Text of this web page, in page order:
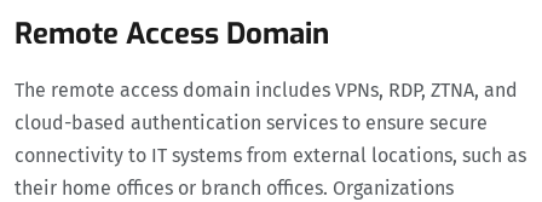
Remote Access Domain
The remote access domain includes VPNs, RDP, ZTNA, and
cloud-based authentication services to ensure secure
connectivity to IT systems from external locations, such as
their home offices or branch offices. Organizations